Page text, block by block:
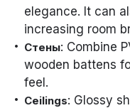
elegance. It can
increasing room
Стены: Combine
wooden battens
feel.
Ceilings: Glossy